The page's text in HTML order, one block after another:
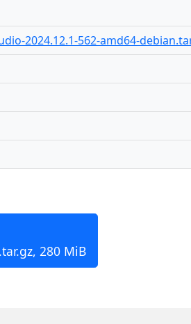
2024.12.1-562-amd64-
280 MiB